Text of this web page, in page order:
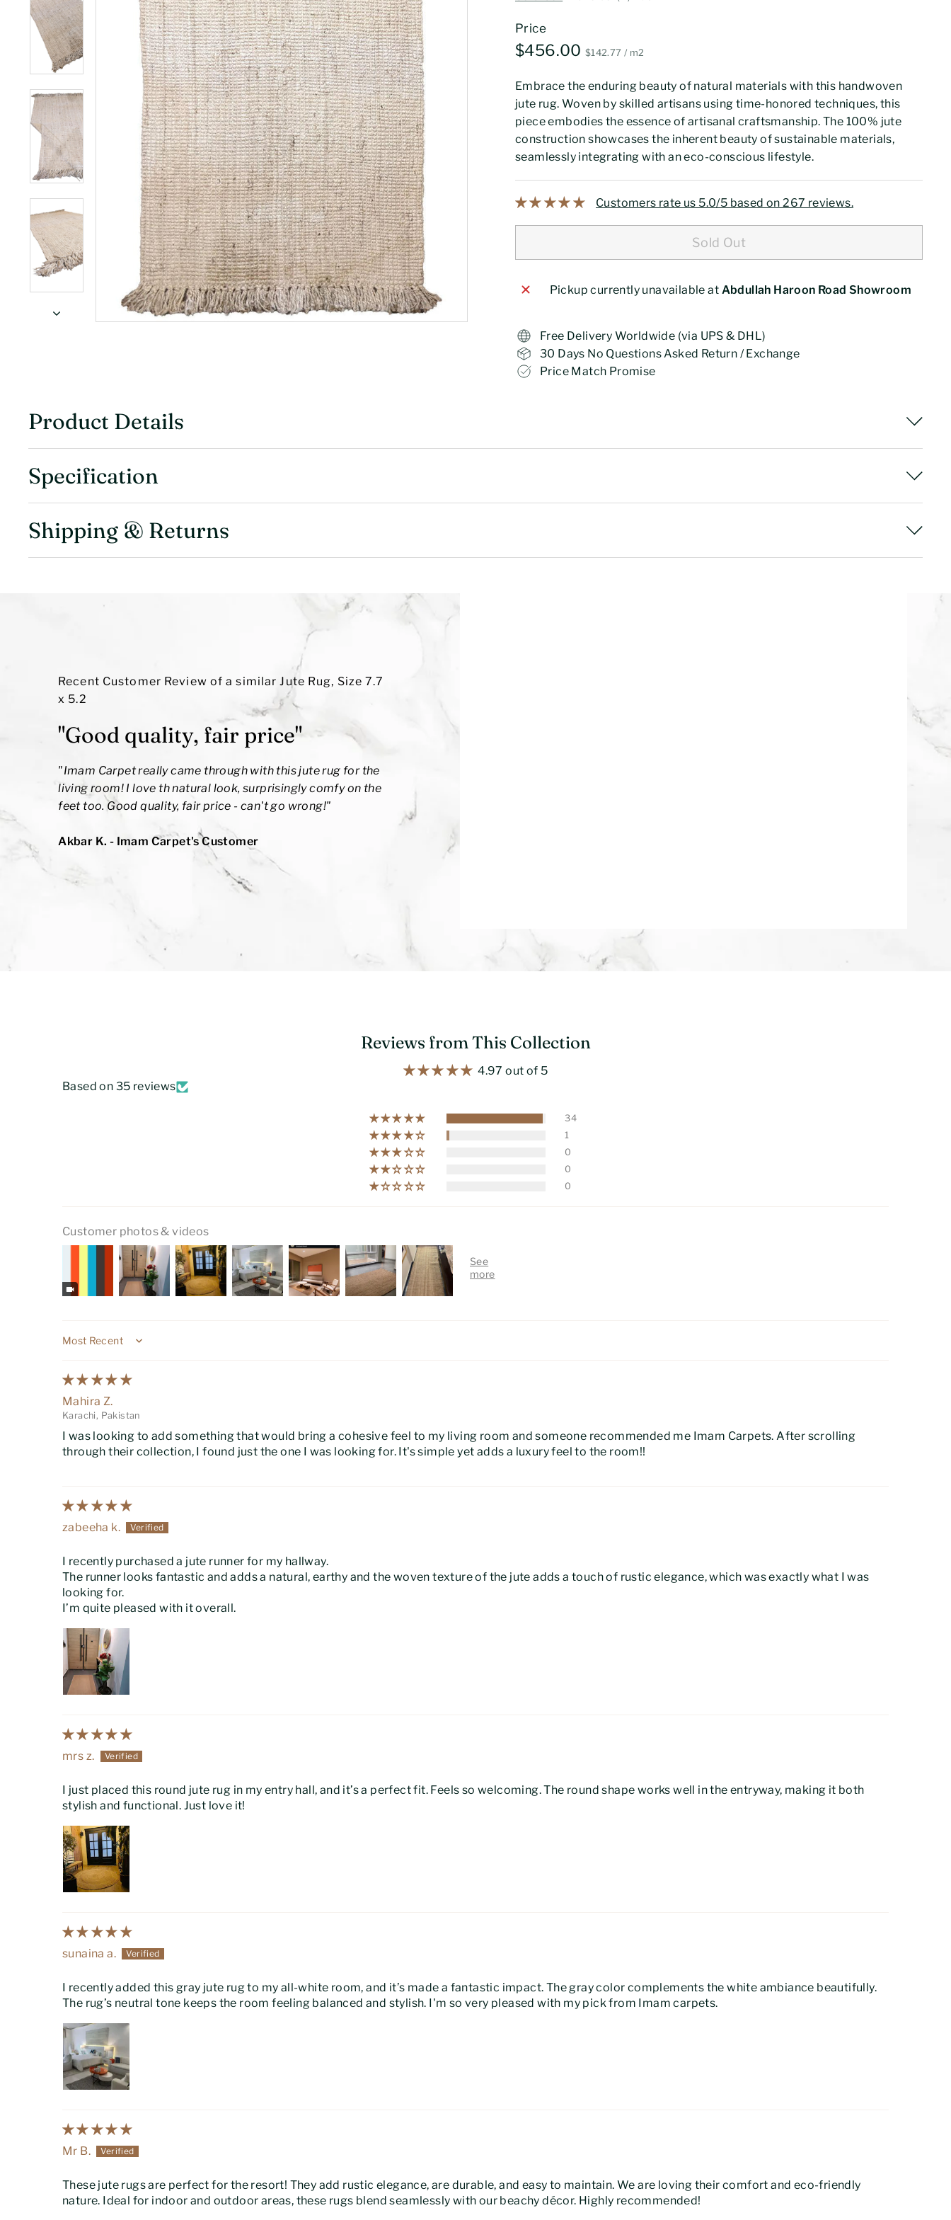
Price
Regular
$456.00 $456.00
$142.77 $142.77
/ m2
Embrace the enduring beauty of natural materials with this handwoven
jute rug. Woven by skilled artisans using time-honored techniques, this
piece embodies the essence of artisanal craftsmanship. The 100% jute
construction showcases the inherent beauty of sustainable materials,
seamlessly integrating with an eco-conscious lifestyle.
Customers rate us 5.0/5 based on 267 reviews.
Sold Out
Pickup currently unavailable at Abdullah Haroon Road Showroom
Free Delivery Worldwide (via UPS & DHL)
30 Days No Questions Asked Return / Exchange
Price Match Promise
Product Details
Specification
Shipping & Returns
Recent Customer Review of a similar Jute Rug, Size 7.7
x 5.2
"Good quality, fair price"
"Imam Carpet really came through with this jute rug for the
living room! I love th natural look, surprisingly comfy on the
feet too. Good quality, fair price - can't go wrong!"
Akbar K. - Imam Carpet's Customer
Reviews from This Collection
4.97 out of 5
Based on 35 reviews
34
1
0
0
0
Customer photos & videos
Sort by
Mahira Z.
Karachi, Pakistan
I was looking to add something that would bring a cohesive feel to my living room and someone recommended me Imam Carpets. After scrolling
through their collection, I found just the one I was looking for. It's simple yet adds a luxury feel to the room!!
zabeeha k.
I recently purchased a jute runner for my hallway.
The runner looks fantastic and adds a natural, earthy and the woven texture of the jute adds a touch of rustic elegance, which was exactly what I was
looking for.
I’m quite pleased with it overall.
mrs z.
I just placed this round jute rug in my entry hall, and it’s a perfect fit. Feels so welcoming. The round shape works well in the entryway, making it both
stylish and functional. Just love it!
sunaina a.
I recently added this gray jute rug to my all-white room, and it’s made a fantastic impact. The gray color complements the white ambiance beautifully.
The rug’s neutral tone keeps the room feeling balanced and stylish. I'm so very pleased with my pick from Imam carpets.
Mr B.
These jute rugs are perfect for the resort! They add rustic elegance, are durable, and easy to maintain. We are loving their comfort and eco-friendly
nature. Ideal for indoor and outdoor areas, these rugs blend seamlessly with our beachy décor. Highly recommended!